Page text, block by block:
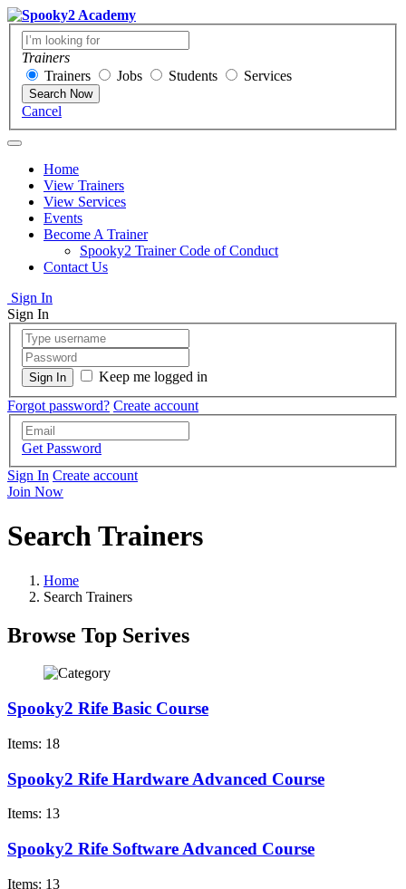
Trainers
Trainers
Jobs Students Services
Search Now
Cancel
Home
View Trainers
View Services
Events
Become A Trainer
Spooky2 Trainer Code of Conduct
Contact Us
Sign In
Sign In
Keep me logged in
Forgot password? Create account
Get Password
Sign In Create account
Join Now
Search Trainers
Home
Search Trainers
Browse Top Serives
Spooky2 Rife Basic Course
Items: 18
Spooky2 Rife Hardware Advanced Course
Items: 13
Spooky2 Rife Software Advanced Course
Items: 13